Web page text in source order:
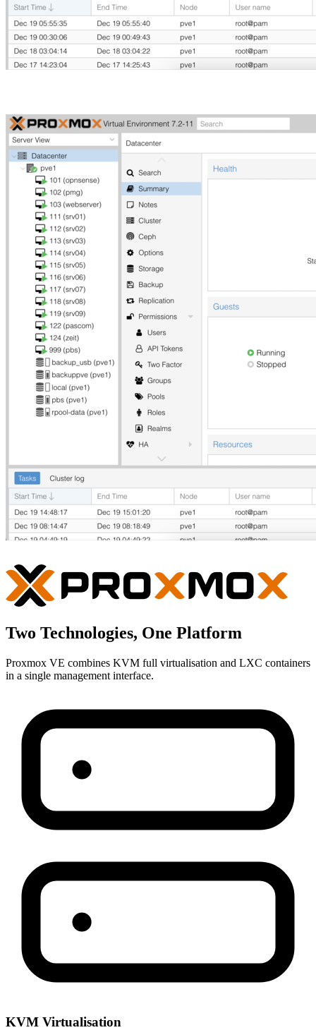
Two Technologies, One Platform
Proxmox VE combines KVM full virtualisation and LXC containers
in a single management interface.
KVM Virtualisation